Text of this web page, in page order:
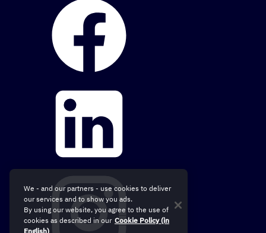
We - and our partners - use cookies to deliver
our services and to show you ads.
By using our website, you agree to the use of
cookies as described in our Cookie Policy (in
English)